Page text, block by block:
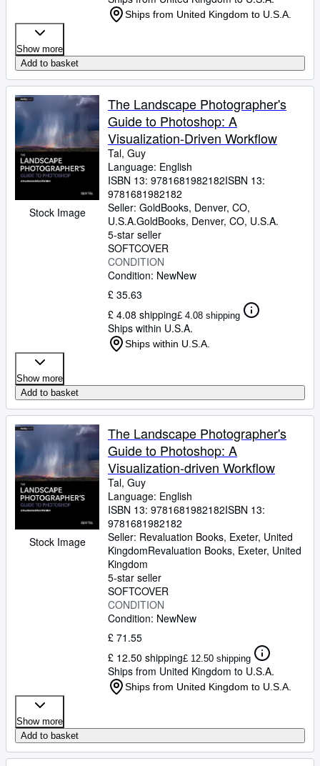
Ships from United Kingdom to U.S.A.
Show more
Add to basket
Stock Image
The Landscape Photographer's
Guide to Photoshop: A
Visualization-Driven Workflow
Tal, Guy
Language: English
ISBN 13: 9781681982182ISBN 13:
9781681982182
Seller: GoldBooks, Denver, CO,
U.S.A.GoldBooks, Denver, CO, U.S.A.
5-star seller
SOFTCOVER
CONDITION
Condition: NewNew
£ 35.63
£ 4.08 shipping£ 4.08 shipping
Ships within U.S.A.
Ships within U.S.A.
Show more
Add to basket
Stock Image
The Landscape Photographer's
Guide to Photoshop: A
Visualization-driven Workflow
Tal, Guy
Language: English
ISBN 13: 9781681982182ISBN 13:
9781681982182
Seller: Revaluation Books, Exeter, United
KingdomRevaluation Books, Exeter, United
Kingdom
5-star seller
SOFTCOVER
CONDITION
Condition: NewNew
£ 71.55
£ 12.50 shipping£ 12.50 shipping
Ships from United Kingdom to U.S.A.
Ships from United Kingdom to U.S.A.
Show more
Add to basket